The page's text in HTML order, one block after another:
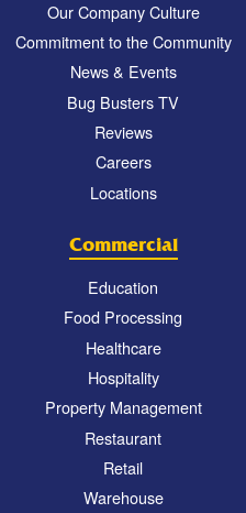
Our Company Culture
Commitment to the Community
News & Events
Bug Busters TV
Reviews
Careers
Locations
Commercial
Education
Food Processing
Healthcare
Hospitality
Property Management
Restaurant
Retail
Warehouse